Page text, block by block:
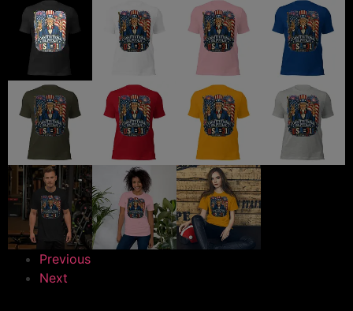
Previous
Next